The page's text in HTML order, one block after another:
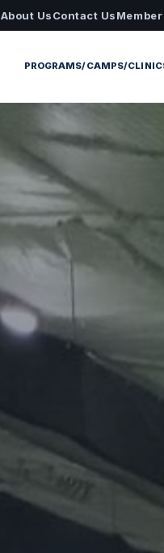
About UsContact Us
PROGRAMS/CAMPS/